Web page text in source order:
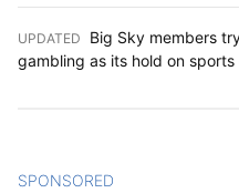
UPDATED
Big Sky members
gambling as its hold on
SPONSORED